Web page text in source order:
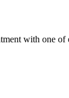
with one